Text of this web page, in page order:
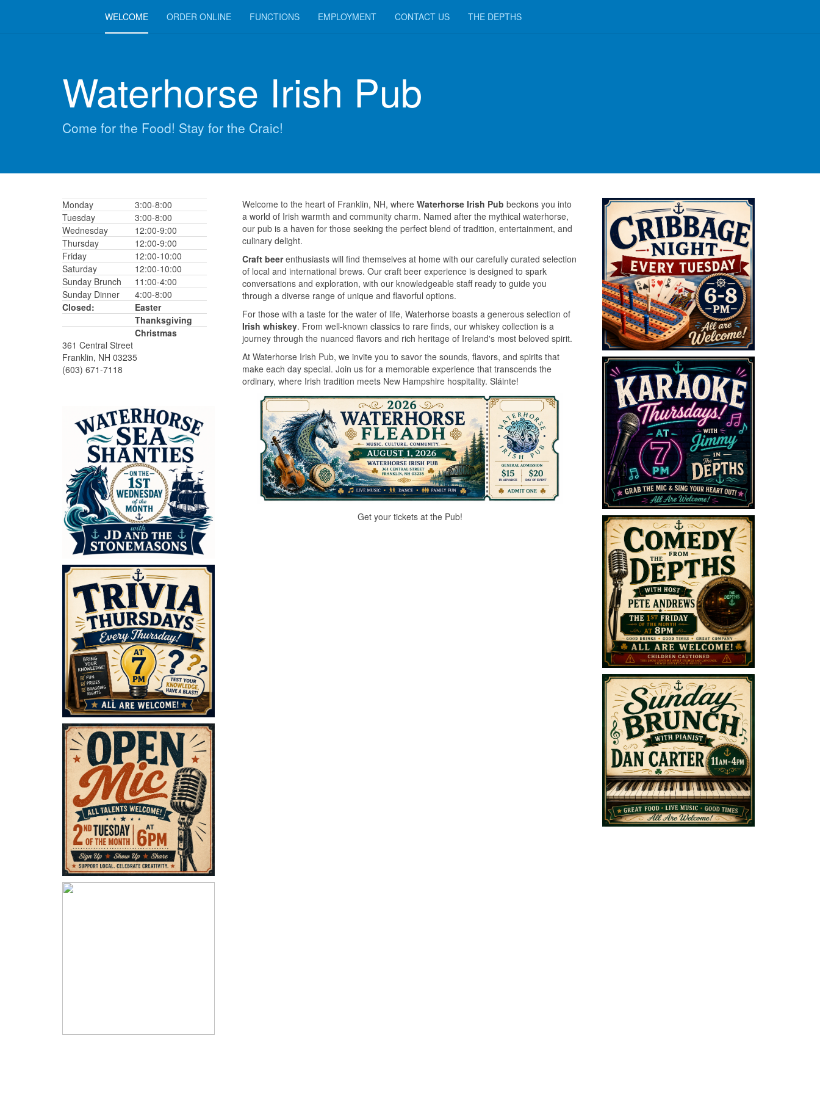
WELCOME ORDER ONLINE FUNCTIONS EMPLOYMENT CONTACT US THE DEPTHS
Waterhorse Irish Pub
Come for the Food! Stay for the Craic!
Welcome to the heart of Franklin, NH, where Waterhorse Irish Pub beckons you into
a world of Irish warmth and community charm. Named after the mythical waterhorse,
our pub is a haven for those seeking the perfect blend of tradition, entertainment, and
culinary delight.
Craft beerenthusiasts will find themselves at home with our carefully curated selection
of local and international brews. Our craft beer experience is designed to spark
conversations and exploration, with our knowledgeable staff ready to guide you
through a diverse range of unique and flavorful options.
For those with a taste for the water of life, Waterhorse boasts a generous selection of
Irish whiskey. From well-known classics to rare finds, our whiskey collection is a
journey through the nuanced flavors and rich heritage of Ireland's most beloved spirit.
At Waterhorse Irish Pub, we invite you to savor the sounds, flavors, and spirits that
make each day special. Join us for a memorable experience that transcends the
ordinary, where Irish tradition meets New Hampshire hospitality. Sláinte!
Get your tickets at the Pub!
Monday
3:00-8:00
Tuesday
3:00-8:00
Wednesday
12:00-9:00
Thursday
12:00-9:00
Friday
12:00-10:00
Saturday
12:00-10:00
Sunday Brunch
11:00-4:00
Sunday Dinner
4:00-8:00
Closed:
Easter
Thanksgiving
Christmas
361 Central Street
Franklin, NH 03235
(603) 671-7118